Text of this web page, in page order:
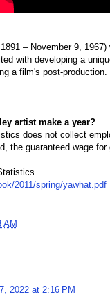
– November 9,
with developing a
a film's post-production.
artist make a year?
does not collect
the guaranteed wage
2011/spring/yawhat.pdf
AM
2022 at 2:16 PM